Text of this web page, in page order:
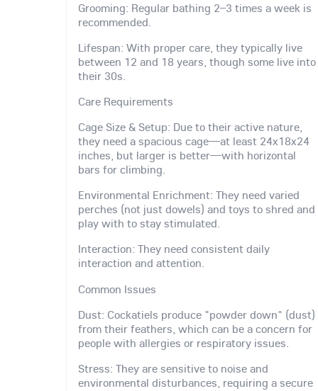
Grooming: Regular bathing 2–3 times a week is
recommended.
Lifespan: With proper care, they typically live
between 12 and 18 years, though some live into
their 30s.
Care Requirements
Cage Size & Setup: Due to their active nature,
they need a spacious cage—at least 24x18x24
inches, but larger is better—with horizontal
bars for climbing.
Environmental Enrichment: They need varied
perches (not just dowels) and toys to shred and
play with to stay stimulated.
Interaction: They need consistent daily
interaction and attention.
Common Issues
Dust: Cockatiels produce "powder down" (dust)
from their feathers, which can be a concern for
people with allergies or respiratory issues.
Stress: They are sensitive to noise and
environmental disturbances, requiring a secure